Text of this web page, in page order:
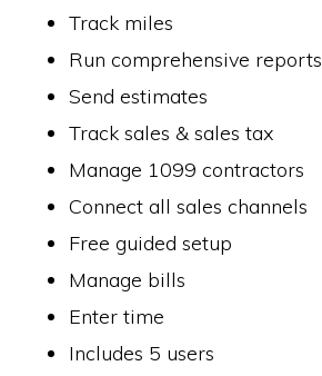
Track miles
Run comprehensive reports
Send estimates
Track sales & sales tax
Manage 1099 contractors
Connect all sales channels
Free guided setup
Manage bills
Enter time
Includes 5 users